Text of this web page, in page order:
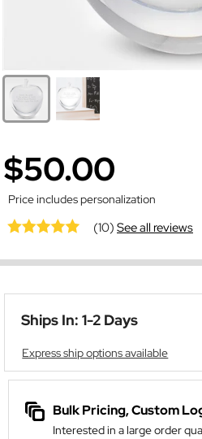
$50.00
Price includes personalization
(10)See all reviews
Ships In: 1-2 Days
Express ship options available
Bulk Pricing, Custom
Interested in a large order